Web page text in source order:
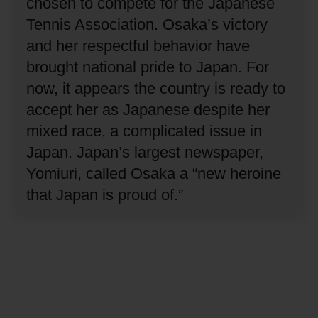
Tennis Association. Osaka’s victory
and her respectful behavior have
brought national pride to Japan. For
now, it appears the country is ready to
accept her as Japanese despite her
mixed race, a complicated issue in
Japan. Japan’s largest newspaper,
Yomiuri, called Osaka a “new heroine
that Japan is proud of.”